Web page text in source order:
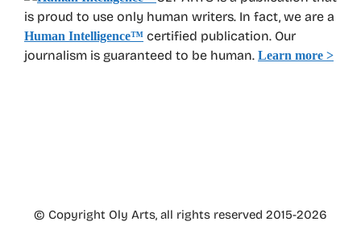
is proud to use only human writers. In fact, we are a
Human Intelligence™ certified publication. Our
journalism is guaranteed to be human. Learn more >
© Copyright Oly Arts, all rights reserved 2015-2026